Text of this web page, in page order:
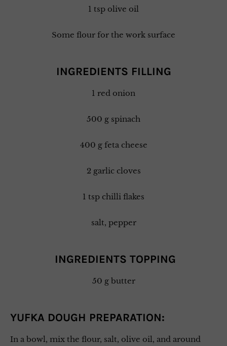
1 tsp olive oil
Some flour for the work surface
INGREDIENTS FILLING
1 red onion
500 g spinach
400 g feta cheese
2 garlic cloves
1 tsp chilli flakes
salt, pepper
INGREDIENTS TOPPING
50 g butter
YUFKA DOUGH PREPARATION:
In a bowl, mix the flour, salt, olive oil, and around